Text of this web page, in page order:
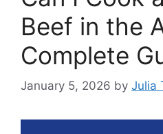
Beef in the
Complete
January 5, 2026 by Julia